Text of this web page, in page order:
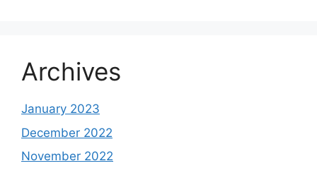
Archives
January 2023
December 2022
November 2022